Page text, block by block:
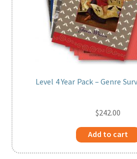
Level 4 Year Pack – Genre
$242.00
Add to cart